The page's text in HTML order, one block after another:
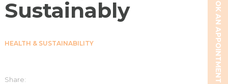
BOOK AN APPOINTMENT
Sustainably
HEALTH & SUSTAINABILITY
Share: